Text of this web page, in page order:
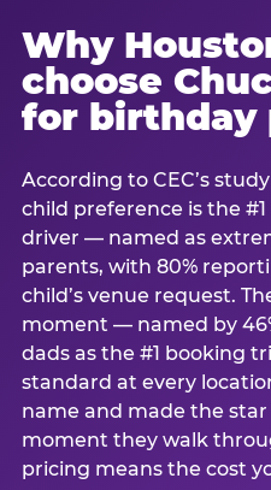
Why
choose
for birthday
According to CEC’s
child preference is the
driver — named as
parents, with 80%
child’s venue request.
moment — named by
dads as the #1 booking
standard at every
name and made the
moment they walk
pricing means the cost